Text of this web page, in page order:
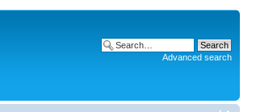
Advanced search